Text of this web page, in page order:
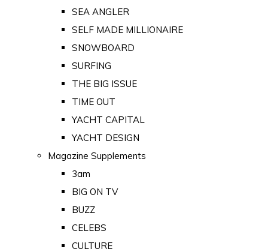
SEA ANGLER
SELF MADE MILLIONAIRE
SNOWBOARD
SURFING
THE BIG ISSUE
TIME OUT
YACHT CAPITAL
YACHT DESIGN
Magazine Supplements
3am
BIG ON TV
BUZZ
CELEBS
CULTURE